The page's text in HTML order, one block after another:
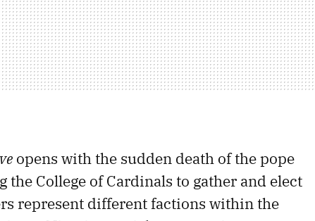
opens with the sudden death of the pope
College of Cardinals to gather and elect
represent different factions within the